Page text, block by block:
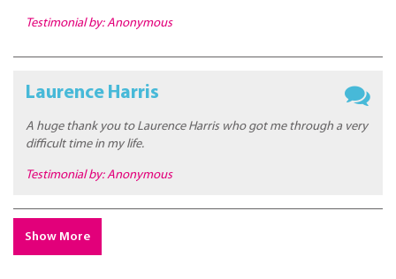
Testimonial by: Anonymous
Laurence Harris
A huge thank you to Laurence Harris who got me through a very
difficult time in my life.
Testimonial by: Anonymous
Show More